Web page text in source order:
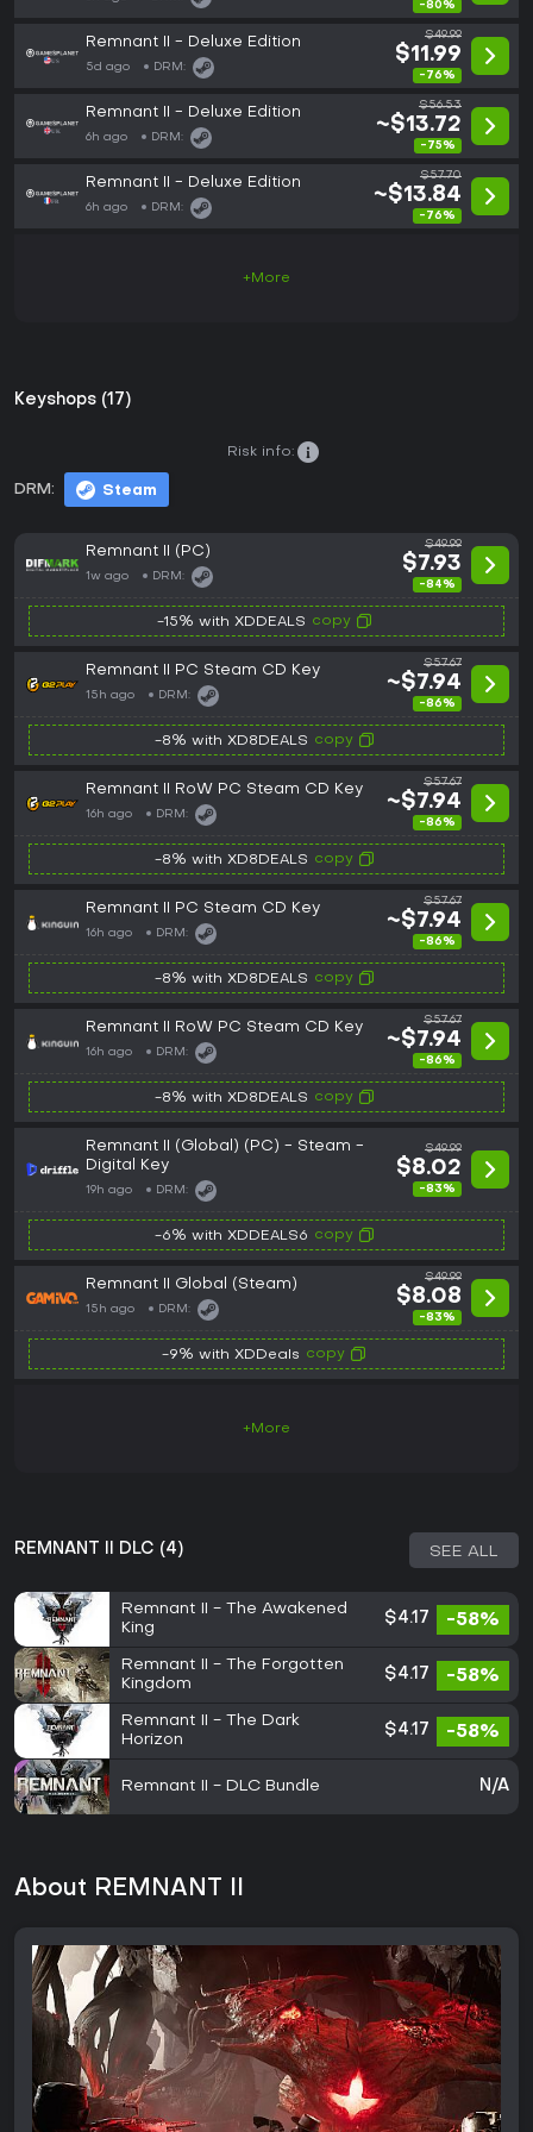
-80%
Remnant II - Deluxe Edition
5d ago DRM:
$49.99
$11.99
-76%
Remnant II - Deluxe Edition
6h ago DRM:
$56.53
~$13.72
-75%
Remnant II - Deluxe Edition
6h ago DRM:
$57.70
~$13.84
-76%
+More
Keyshops (17)
DRM: Steam
Risk info:
Remnant II (PC)
1w ago DRM:
$49.99
$7.93
-84%
-15% with XDDEALS copy
Remnant II PC Steam CD Key
15h ago DRM:
$57.67
~$7.94
-86%
-8% with XD8DEALS copy
Remnant II RoW PC Steam CD Key
16h ago DRM:
$57.67
~$7.94
-86%
-8% with XD8DEALS copy
Remnant II PC Steam CD Key
16h ago DRM:
$57.67
~$7.94
-86%
-8% with XD8DEALS copy
Remnant II RoW PC Steam CD Key
16h ago DRM:
$57.67
~$7.94
-86%
-8% with XD8DEALS copy
Remnant II (Global) (PC) - Steam -
Digital Key
19h ago DRM:
$49.99
$8.02
-83%
-6% with XDDEALS6 copy
Remnant II Global (Steam)
15h ago DRM:
$49.99
$8.08
-83%
-9% with XDDeals copy
+More
REMNANT II DLC (4) SEE ALL
Remnant II - The Awakened
King
$4.17 -58%
Remnant II - The Forgotten
Kingdom
$4.17 -58%
Remnant II - The Dark
Horizon
$4.17 -58%
Remnant II - DLC Bundle N/A
About REMNANT II